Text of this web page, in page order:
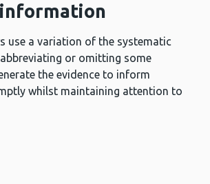
use a variation of the systematic
or omitting some
the evidence to inform
whilst maintaining attention to